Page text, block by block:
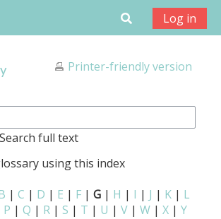
Toggle
Log in
Printer-friendly version
Search full text
using this index
|C | D | E | F |G | H | I | J | K | L
P |Q | R | S | T | U |V |W |X |Y